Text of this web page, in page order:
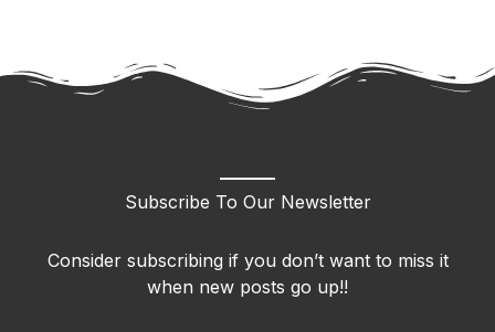
Subscribe To Our Newsletter
Consider subscribing if you don’t want to miss it
when new posts go up!!